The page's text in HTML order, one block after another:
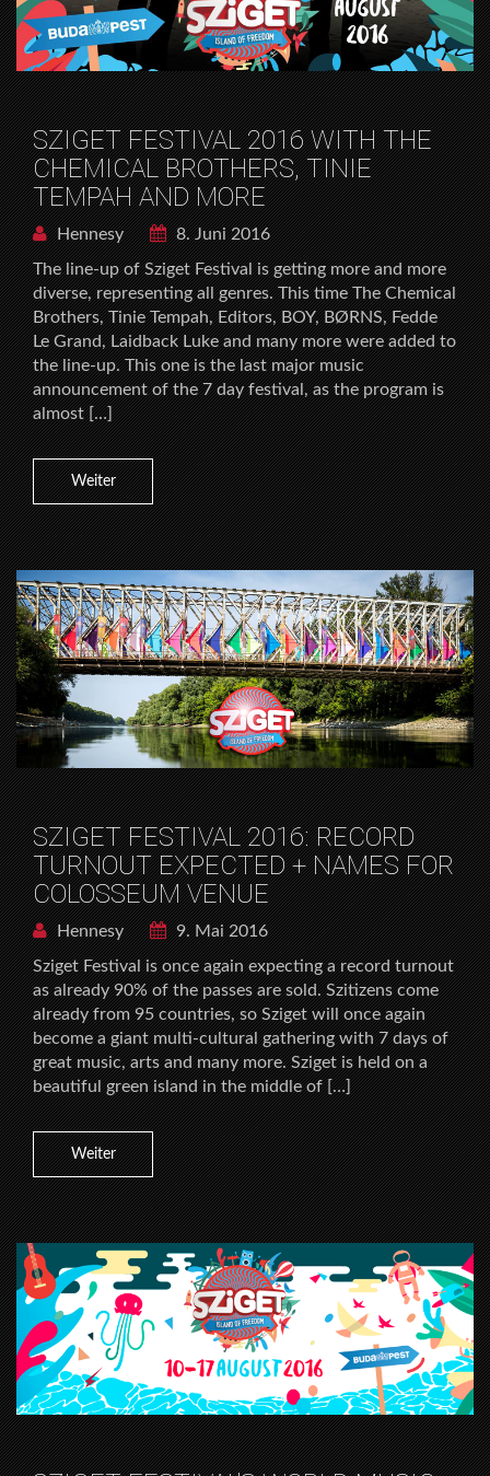
SZIGET FESTIVAL 2016 WITH THE
CHEMICAL BROTHERS, TINIE
TEMPAH AND MORE
Hennesy
8. Juni 2016
The line-up of Sziget Festival is getting more and more
diverse, representing all genres. This time The Chemical
Brothers, Tinie Tempah, Editors, BOY, BØRNS, Fedde
Le Grand, Laidback Luke and many more were added to
the line-up. This one is the last major music
announcement of the 7 day festival, as the program is
almost […]
Weiter
SZIGET FESTIVAL 2016: RECORD
TURNOUT EXPECTED + NAMES FOR
COLOSSEUM VENUE
Hennesy
9. Mai 2016
Sziget Festival is once again expecting a record turnout
as already 90% of the passes are sold. Szitizens come
already from 95 countries, so Sziget will once again
become a giant multi-cultural gathering with 7 days of
great music, arts and many more. Sziget is held on a
beautiful green island in the middle of […]
Weiter